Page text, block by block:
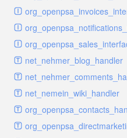
markdown
password
privilege
nullcontainer
blobs
dbanode
delayed
image
images
metadata
mnrelation
parameter
form
view
laterthan
laterthanValidator
photo
photoValidator
php
phpValidator
urlname
urlnameValidator
datamanager
schema
schemadb
net_nehmer_blog_handler
net_nemein_wiki_handler